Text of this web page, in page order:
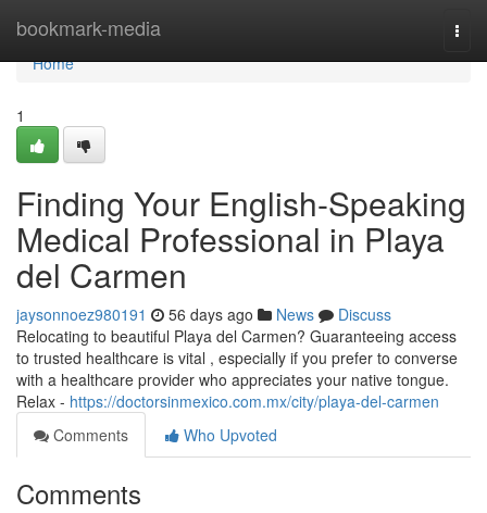
bookmark-media
Home
Home
1
Finding Your English-Speaking
Medical Professional in Playa
del Carmen
jaysonnoez980191 56 days ago News
Discuss
Relocating to beautiful Playa del Carmen? Guaranteeing access
to trusted healthcare is vital , especially if you prefer to converse
with a healthcare provider who appreciates your native tongue.
Relax - https://doctorsinmexico.com.mx/city/playa-del-carmen
Comments
Who Upvoted
Comments